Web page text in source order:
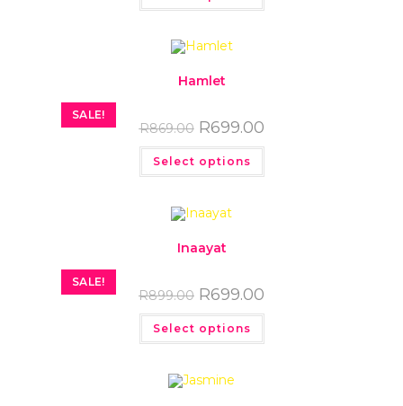
SALE!
Hamlet
R869.00 R699.00
Select options
SALE!
Inaayat
R899.00 R699.00
Select options